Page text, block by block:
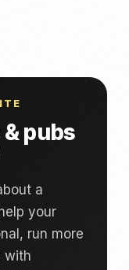
pubs
a
your
run more
with